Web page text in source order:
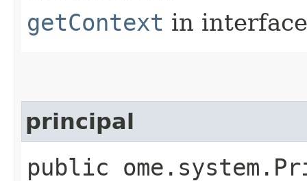
getContext in
principal
public